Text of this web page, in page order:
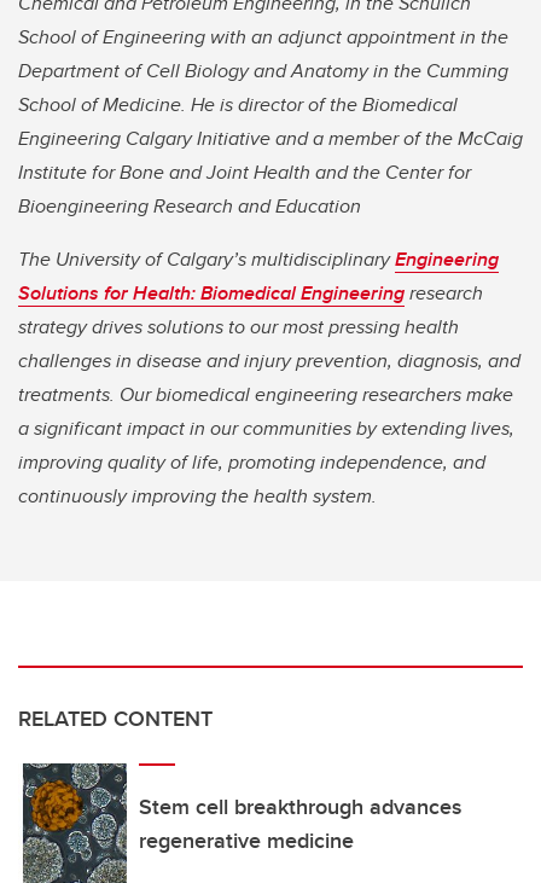
School of Engineering with an adjunct appointment in the
Department of Cell Biology and Anatomy in the Cumming
School of Medicine. He is director of the Biomedical
Engineering Calgary Initiative and a member of the McCaig
Institute for Bone and Joint Health and the Center for
Bioengineering Research and Education
The University of Calgary’s multidisciplinaryEngineering
Solutions for Health: Biomedical Engineeringresearch
strategy drives solutions to our most pressing health
challenges in disease and injury prevention, diagnosis, and
treatments. Our biomedical engineering researchers make
a significant impact in our communities by extending lives,
improving quality of life, promoting independence, and
continuously improving the health system.
RELATED CONTENT
Stem cell breakthrough advances
regenerative medicine